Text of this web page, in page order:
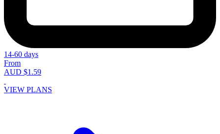
14-60 days
From
AUD $1.59
VIEW PLANS